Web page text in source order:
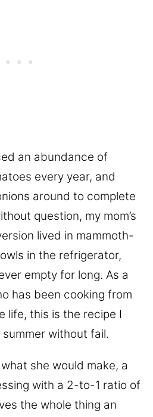
an abundance of
every year, and
around to complete
question, my mom’s
lived in mammoth-
in the refrigerator,
empty for long. As a
has been cooking from
life, this is the recipe I
without fail.
she would make, a
with a 2-to-1 ratio of
the whole thing an